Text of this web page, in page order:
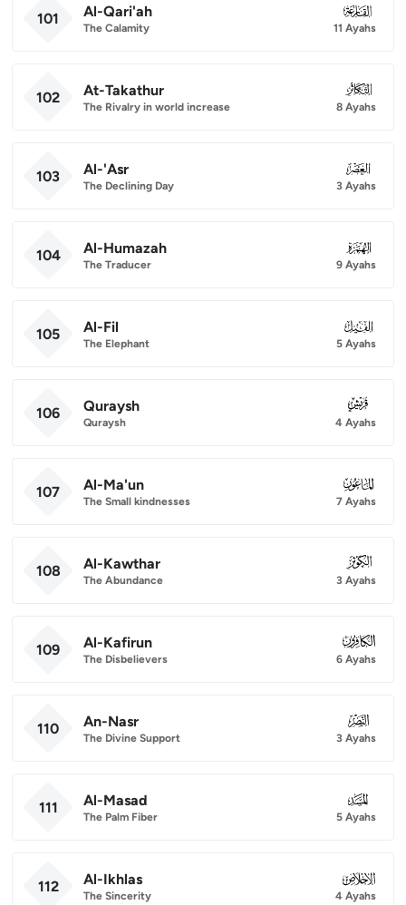
101 Al-Qari'ah
The Calamity
101
11 Ayahs
102 At-Takathur
The Rivalry in world increase
102
8 Ayahs
103 Al-'Asr
The Declining Day
103
3 Ayahs
104 Al-Humazah
The Traducer
104
9 Ayahs
105 Al-Fil
The Elephant
105
5 Ayahs
106 Quraysh
Quraysh
106
4 Ayahs
107 Al-Ma'un
The Small kindnesses
107
7 Ayahs
108 Al-Kawthar
The Abundance
108
3 Ayahs
109 Al-Kafirun
The Disbelievers
109
6 Ayahs
110 An-Nasr
The Divine Support
110
3 Ayahs
111 Al-Masad
The Palm Fiber
111
5 Ayahs
112 Al-Ikhlas
The Sincerity
112
4 Ayahs